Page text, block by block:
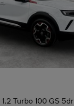
1.2 Turbo 100 GS 5dr